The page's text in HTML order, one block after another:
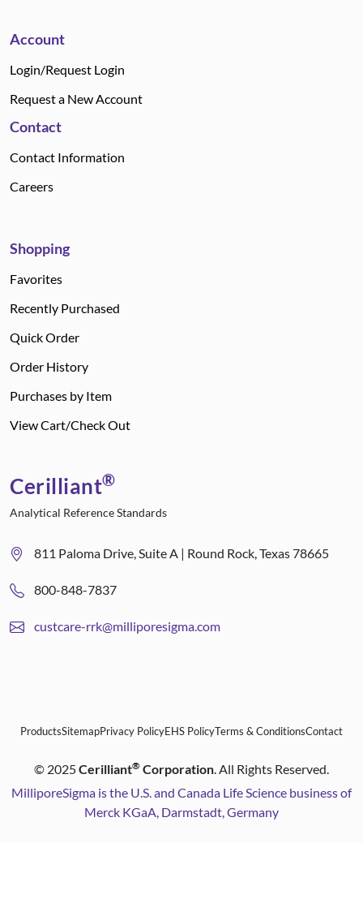
Account
Login/Request Login
Request a New Account
Contact
Contact Information
Careers
Shopping
Favorites
Recently Purchased
Quick Order
Order History
Purchases by Item
View Cart/Check Out
Cerilliant®
Analytical Reference Standards
811 Paloma Drive, Suite A | Round Rock, Texas 78665
800-848-7837
custcare-rrk@milliporesigma.com
ProductsSitemapPrivacy PolicyEHS PolicyTerms & ConditionsContact
© 2025Cerilliant® Corporation. All Rights Reserved.
MilliporeSigma is the U.S. and Canada Life Science business of
Merck KGaA, Darmstadt, Germany